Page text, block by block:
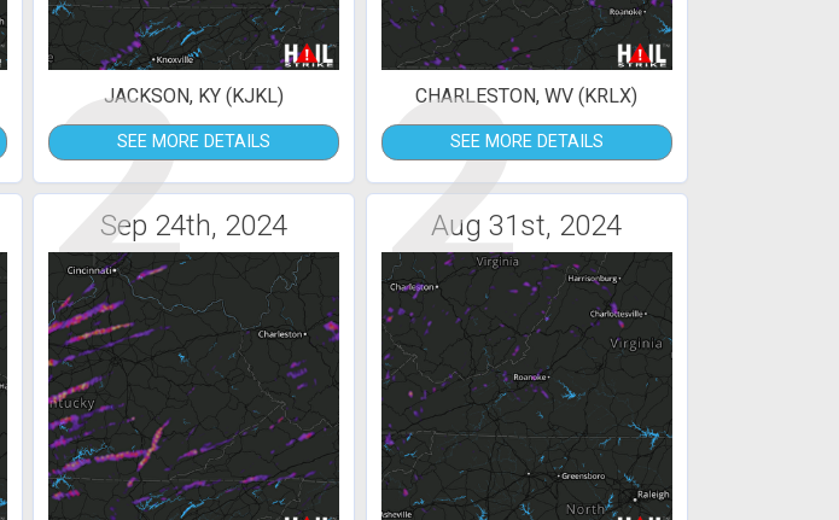
2
JACKSON, KY (KJKL)
SEE MORE DETAILS 2
CHARLESTON, WV (KRLX)
SEE MORE DETAILS
Sep 24th, 2024 Aug 31st, 2024